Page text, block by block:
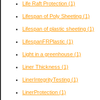
Life Raft Protection (1)
Lifespan of Poly Sheeting (1)
Lifespan of plastic sheeting (1)
LifespanFRPlastic (1)
Light in a greenhouse (1)
Liner Thickness (1)
LinerIntegrityTesting (1)
LinerProtection (1)